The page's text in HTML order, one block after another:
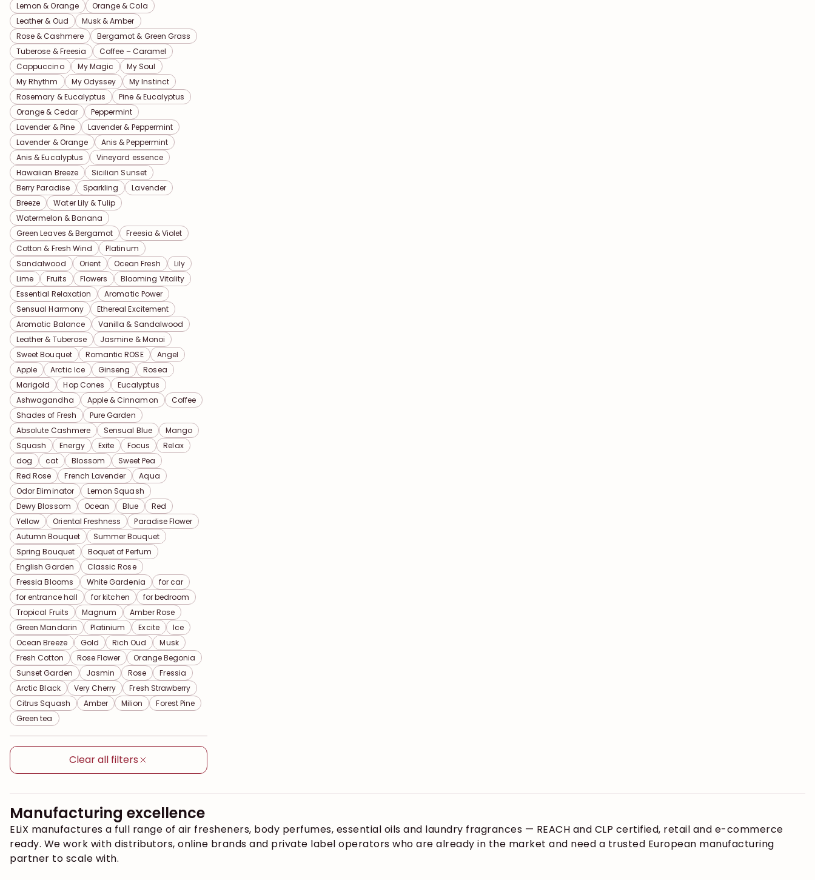
Lemon & Orange
Orange & Cola
Leather & Oud
Musk & Amber
Rose & Cashmere
Bergamot & Green Grass
Tuberose & Freesia
Coffee – Caramel
Cappuccino
My Magic
My Soul
My Rhythm
My Odyssey
My Instinct
Rosemary & Eucalyptus
Pine & Eucalyptus
Orange & Cedar
Peppermint
Lavender & Pine
Lavender & Peppermint
Lavender & Orange
Anis & Peppermint
Anis & Eucalyptus
Vineyard essence
Hawaiian Breeze
Sicilian Sunset
Berry Paradise
Sparkling
Lavender
Breeze
Water Lily & Tulip
Watermelon & Banana
Green Leaves & Bergamot
Freesia & Violet
Cotton & Fresh Wind
Platinum
Sandalwood
Orient Ocean Fresh
Lily
Lime
Fruits Flowers
Blooming Vitality
Essential Relaxation
Aromatic Power
Sensual Harmony
Ethereal Excitement
Aromatic Balance
Vanilla & Sandalwood
Leather & Tuberose
Jasmine & Monoi
Sweet Bouquet
Romantic ROSE
Angel
Apple
Arctic Ice Ginseng
Rosea
Marigold
Hop Cones
Eucalyptus
Ashwagandha
Apple & Cinnamon
Coffee
Shades of Fresh
Pure Garden
Absolute Cashmere
Sensual Blue
Mango
Squash
Energy Exite Focus
Relax
dog
cat Blossom
Sweet Pea
Red Rose
French Lavender
Aqua
Odor Eliminator
Lemon Squash
Dewy Blossom
Ocean Blue
Red
Yellow
Oriental Freshness
Paradise Flower
Autumn Bouquet
Summer Bouquet
Spring Bouquet
Boquet of Perfum
English Garden
Classic Rose
Fressia Blooms
White Gardenia
for car
for entrance hall
for kitchen
for bedroom
Tropical Fruits
Magnum
Amber Rose
Green Mandarin
Platinium Excite
Ice
Ocean Breeze
Gold Rich Oud
Musk
Fresh Cotton
Rose Flower
Orange Begonia
Sunset Garden
Jasmin Rose
Fressia
Arctic Black
Very Cherry
Fresh Strawberry
Citrus Squash
Amber Milion
Forest Pine
Green tea
Clear all filters
Manufacturing excellence
ELiX manufactures a full range of air fresheners, body perfumes, essential oils and laundry fragrances — REACH and CLP certified, retail and e-commerce
ready. We work with distributors, online brands and private label operators who are already in the market and need a trusted European manufacturing
partner to scale with.